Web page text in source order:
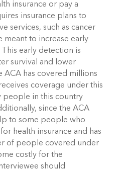
insurance or pay a
insurance plans to
services, such as cancer
meant to increase early
early detection is
survival and lower
ACA has covered millions
coverage under this
people in this country
since the ACA
to some people who
health insurance and has
of people covered under
costly for the
should